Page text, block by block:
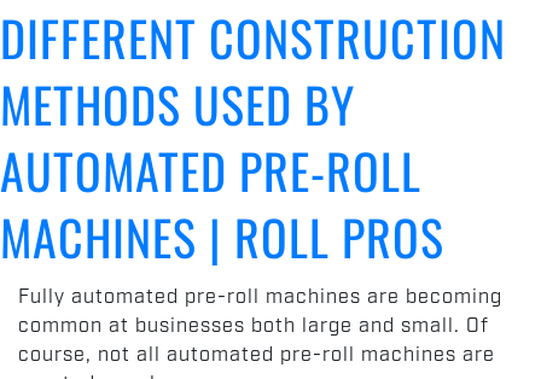
DIFFERENT CONSTRUCTION
METHODS USED BY
AUTOMATED PRE-ROLL
MACHINES | ROLL PROS
Fully automated pre-roll machines are becoming
common at businesses both large and small. Of
course, not all automated pre-roll machines are